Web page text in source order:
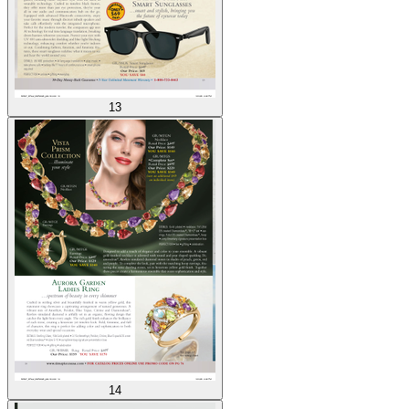
13
14